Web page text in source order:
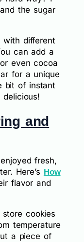
the sugar
with different
can add a
even cocoa
for a unique
bit of instant
and
fresh,
Here’s How
flavor and
cookies
temperature
a piece of